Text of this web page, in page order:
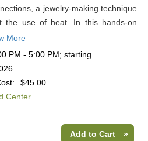
a jewelry-making technique
the use of heat. In this hands-on
More
PM - 5:00 PM; starting
$45.00
Center
Add to Cart »